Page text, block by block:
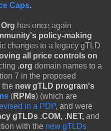
Caps.
has once again
policy-making
changes to a legacy gTLD
all price controls on
.org domain names to a
7 in the proposed
new gTLD program's
(RPMs) (which are
in a PDP, and were
gTLDs .COM, .NET, and
with the new gTLDs